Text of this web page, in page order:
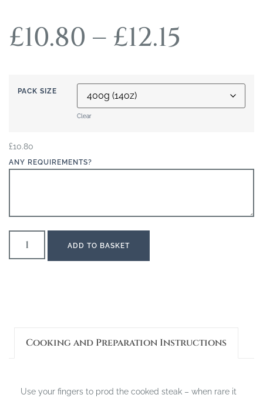
£10.80 – £12.15
PACK SIZE
Clear
£10.80
ANY REQUIREMENTS?
ADD TO BASKET
Cooking and Preparation Instructions
Use your fingers to prod the cooked steak – when rare it